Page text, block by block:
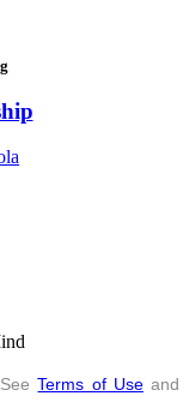
SeeTerms of Useand